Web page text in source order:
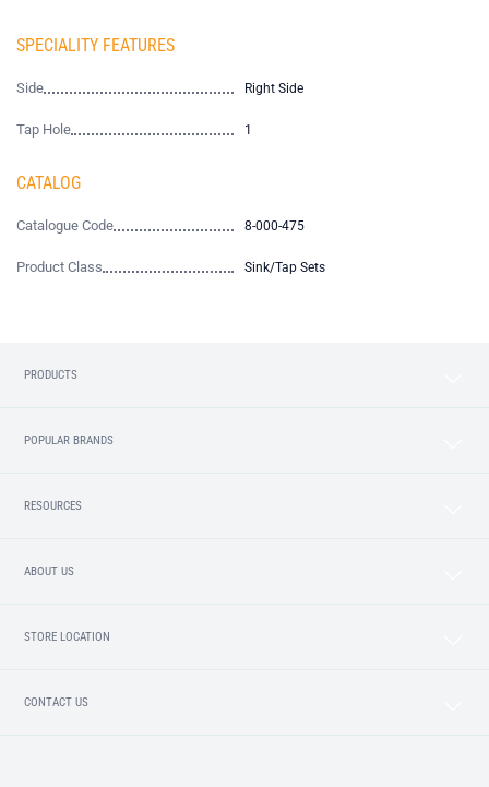
SPECIALITY FEATURES
Side Right Side
Tap Hole 1
CATALOG
Catalogue Code 8-000-475
Product Class Sink/Tap Sets
PRODUCTS
POPULAR BRANDS
RESOURCES
ABOUT US
STORE LOCATION
CONTACT US